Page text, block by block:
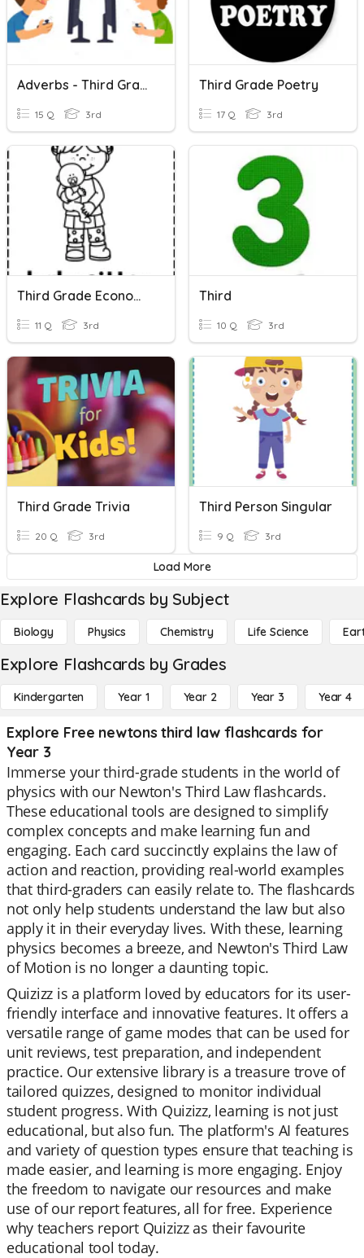
Adverbs - Third Grade
15 Q 3rd
Third Grade Poetry
17 Q 3rd
Third Grade Economics
11 Q 3rd
Third
10 Q 3rd
Third Grade Trivia
20 Q 3rd
Third Person Singular
9 Q 3rd
Load More
Explore Flashcards by Subject
Biology Physics Chemistry Life Science
Explore Flashcards by Grades
Kindergarten Year 1 Year 2 Year 3 Year 4
Explore Free newtons third law flashcards for
Year 3
Immerse your third-grade students in the world of
physics with our Newton's Third Law flashcards.
These educational tools are designed to simplify
complex concepts and make learning fun and
engaging. Each card succinctly explains the law of
action and reaction, providing real-world examples
that third-graders can easily relate to. The flashcards
not only help students understand the law but also
apply it in their everyday lives. With these, learning
physics becomes a breeze, and Newton's Third Law
of Motion is no longer a daunting topic.
Quizizz is a platform loved by educators for its user-
friendly interface and innovative features. It offers a
versatile range of game modes that can be used for
unit reviews, test preparation, and independent
practice. Our extensive library is a treasure trove of
tailored quizzes, designed to monitor individual
student progress. With Quizizz, learning is not just
educational, but also fun. The platform's AI features
and variety of question types ensure that teaching is
made easier, and learning is more engaging. Enjoy
the freedom to navigate our resources and make
use of our report features, all for free. Experience
why teachers report Quizizz as their favourite
educational tool today.